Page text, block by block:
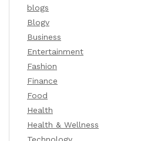
blogs
Blogv
Business
Entertainment
Fashion
Finance
Food
Health
Health & Wellness